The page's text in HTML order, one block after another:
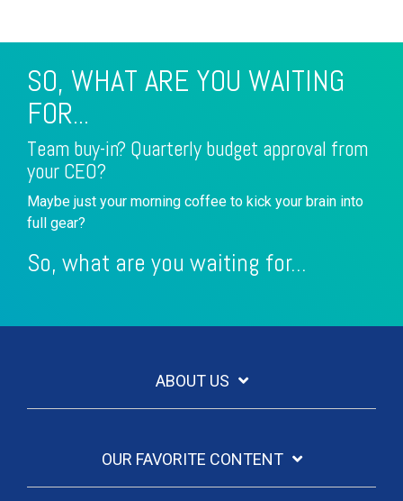
SO, WHAT ARE YOU WAITING
FOR...
Team buy-in? Quarterly budget approval from
your CEO?
Maybe just your morning coffee to kick your brain into
full gear?
So, what are you waiting for...
ABOUT US
OUR FAVORITE CONTENT